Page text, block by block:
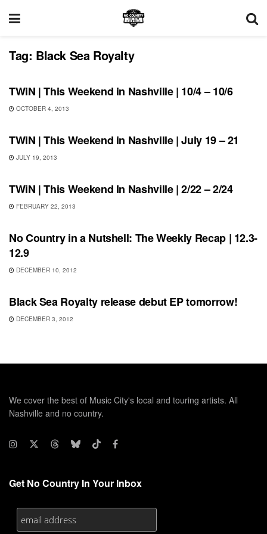
Tag: Black Sea Royalty
SHOWS
TWiN | This Weekend in Nashville | 10/4 – 10/6
OCTOBER 4, 2013
SHOWS
TWiN | This Weekend in Nashville | July 19 – 21
JULY 19, 2013
UNCATEGORIZED
TWiN | This Weekend In Nashville | 2/22 – 2/24
FEBRUARY 22, 2013
UNCATEGORIZED
No Country in a Nutshell: The Weekly Recap | 12.3-
12.9
DECEMBER 10, 2012
UNCATEGORIZED
Black Sea Royalty release debut EP tomorrow!
DECEMBER 3, 2012
We cover the best of Music City's local and touring artists. All
Nashville and no country.
Get No Country In Your Inbox